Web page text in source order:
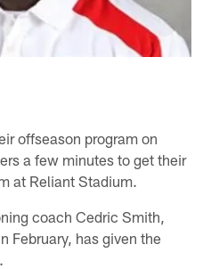
offseason program on
a few minutes to get their
at Reliant Stadium.
coach Cedric Smith,
February, has given the